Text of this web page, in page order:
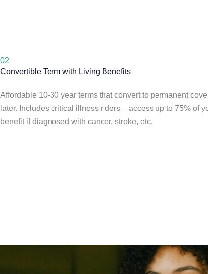
02
Convertible Term with Living Benefits
Affordable 10-30 year terms that convert to permanent
later. Includes critical illness riders – access up to 75% of
benefit if diagnosed with cancer, stroke, etc.